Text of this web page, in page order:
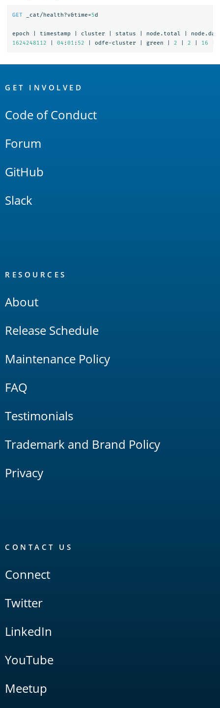
GET _cat/health?v&time=5d
epoch timestamp cluster status node.total
1624248112
04 :01 : 52 odfe-cluster green 2 2 16
Links
GET INVOLVED
Code of Conduct
Forum
GitHub
Slack
RESOURCES
About
Release Schedule
Maintenance Policy
FAQ
Testimonials
Trademark and Brand Policy
Privacy
CONTACT US
Connect
Twitter
LinkedIn
YouTube
Meetup